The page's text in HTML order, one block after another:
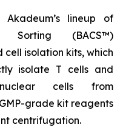
lineup of
Sorting (BACS™)
isolation kits, which
isolate T cells and
cells from
grade kit reagents
centrifugation.